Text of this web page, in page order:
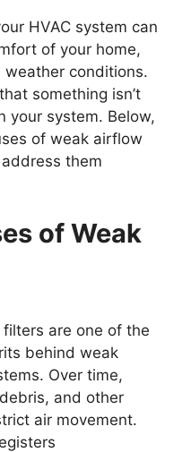
HVAC system can
of your home,
weather conditions.
something isn’t
your system. Below,
of weak airflow
them
of Weak
are one of the
behind weak
Over time,
and other
air movement.